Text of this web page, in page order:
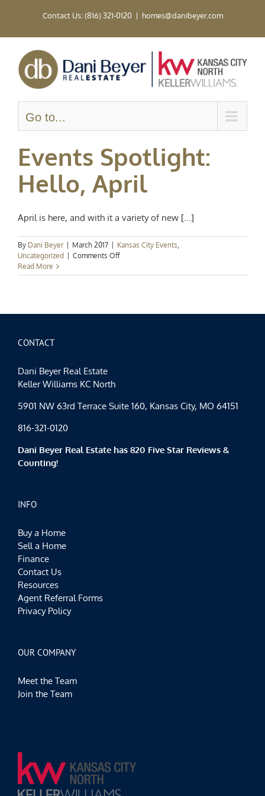
Contact Us: (816) 321-0120 | homes@danibeyer.com
Go to...
Events Spotlight:
Hello, April
April is here, and with it a variety of new [...]
By Dani Beyer March 2017 Kansas City Events,
Uncategorized
Comments Offon
Spotlight:
Read More
CONTACT
Dani Beyer Real Estate
Keller Williams KC North
5901 NW 63rd Terrace Suite 160, Kansas City, MO 64151
816-321-0120
Dani Beyer Real Estate has 820 Five Star Reviews &
Counting!
INFO
Buy a Home
Sell a Home
Finance
Contact Us
Resources
Agent Referral Forms
Privacy Policy
OUR COMPANY
Meet the Team
Join the Team